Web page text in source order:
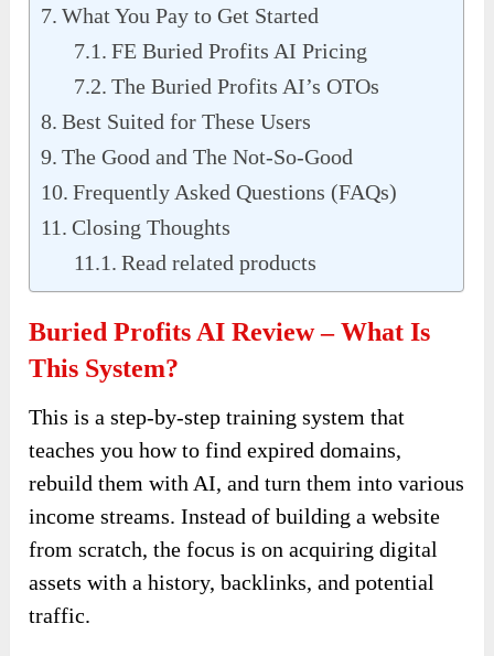
What You Pay to Get Started
FE Buried Profits AI Pricing
The Buried Profits AI’s OTOs
Best Suited for These Users
The Good and The Not-So-Good
Frequently Asked Questions (FAQs)
Closing Thoughts
Read related products
Buried Profits AI Review – What Is
This System?
This is a step-by-step training system that
teaches you how to find expired domains,
rebuild them with AI, and turn them into various
income streams. Instead of building a website
from scratch, the focus is on acquiring digital
assets with a history, backlinks, and potential
traffic.